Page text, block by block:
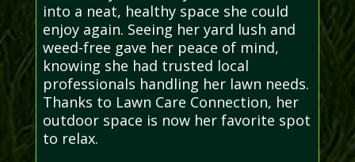
into a neat, healthy space she could
enjoy again. Seeing her yard lush and
weed-free gave her peace of mind,
knowing she had trusted local
professionals handling her lawn needs.
Thanks to Lawn Care Connection, her
outdoor space is now her favorite spot
to relax.